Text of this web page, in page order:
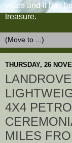
years and it has
treasure.
THURSDAY, 26
4X4
MILES